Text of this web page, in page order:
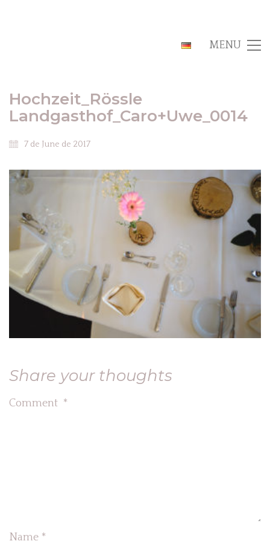
MENU
Hochzeit_Rössle
Landgasthof_Caro+Uwe_0014
7 de June de 2017
Share your thoughts
Comment *
Name *